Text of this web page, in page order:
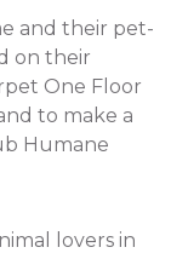
and their pet-
on their
One Floor
to make a
Humane
lovers in